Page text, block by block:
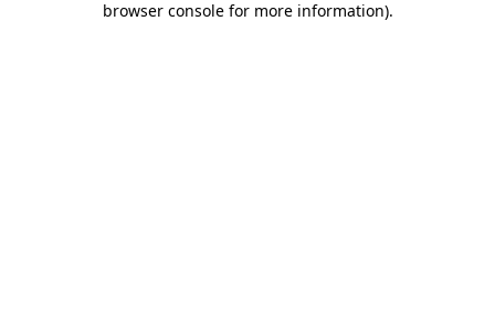
browser console for more information).